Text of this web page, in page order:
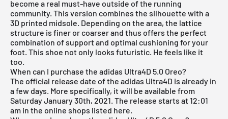
become a real must-have outside of the running
community. This version combines the silhouette with a
3D printed midsole. Depending on the area, the lattice
structure is finer or coarser and thus offers the perfect
combination of support and optimal cushioning for your
foot. This shoe not only looks futuristic. He feels like it
too.
When can I purchase the adidas Ultra4D 5.0 Oreo?
The official release date of the adidas Ultra4D is already in
a few days. More specifically, it will be available from
Saturday January 30th, 2021. The release starts at 12:01
am in the online shops listed here.